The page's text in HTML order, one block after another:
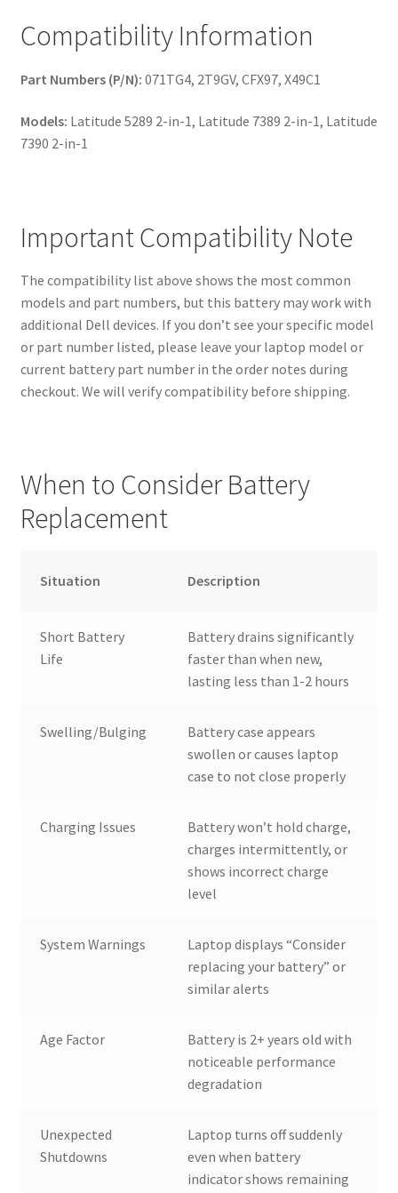
Compatibility Information
Part Numbers (P/N): 071TG4, 2T9GV, CFX97, X49C1
Models: Latitude 5289 2-in-1, Latitude 7389 2-in-1, Latitude
7390 2-in-1
Important Compatibility Note
The compatibility list above shows the most common
models and part numbers, but this battery may work with
additional Dell devices. If you don’t see your specific model
or part number listed, please leave your laptop model or
current battery part number in the order notes during
checkout. We will verify compatibility before shipping.
When to Consider Battery
Replacement
Situation Description
Short Battery
Life
Battery drains significantly
faster than when new,
lasting less than 1-2 hours
Swelling/Bulging
Battery case appears
swollen or causes laptop
case to not close properly
Charging Issues
Battery won’t hold charge,
charges intermittently, or
shows incorrect charge
level
System Warnings
Laptop displays “Consider
replacing your battery” or
similar alerts
Age Factor
Battery is 2+ years old with
noticeable performance
degradation
Unexpected
Shutdowns
Laptop turns off suddenly
even when battery
indicator shows remaining